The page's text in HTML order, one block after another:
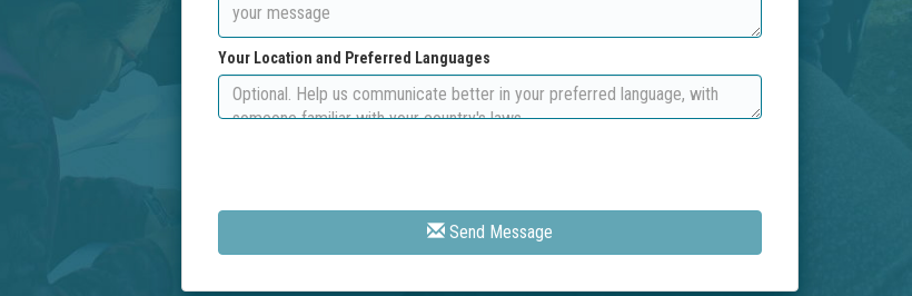
Your Location and Preferred Languages
Send Message